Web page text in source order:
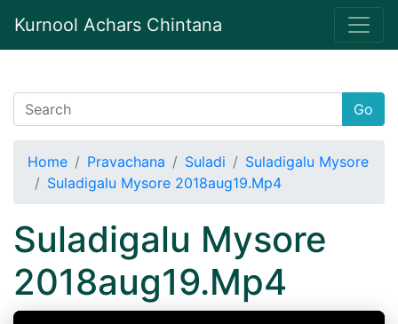
Kurnool Achars Chintana
Go
Home Pravachana Suladi
Suladigalu Mysore
Suladigalu Mysore 2018aug19.Mp4
Suladigalu Mysore
2018aug19.Mp4